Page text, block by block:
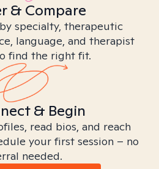
& Compare
specialty, therapeutic
language, and therapist
find the right fit.
& Begin
read bios, and reach
your first session – no
needed.